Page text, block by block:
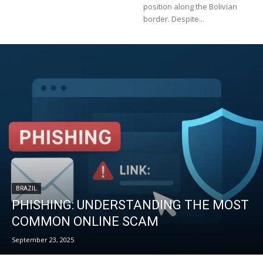
position along the Bolivian
border. Despite...
BRAZIL
PHISHING: UNDERSTANDING THE MOST
COMMON ONLINE SCAM
September 23, 2025